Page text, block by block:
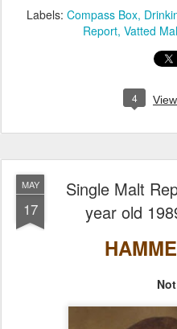
Labels: Compass Box
Report Vatted
4
MAY
17
Single Malt
year old